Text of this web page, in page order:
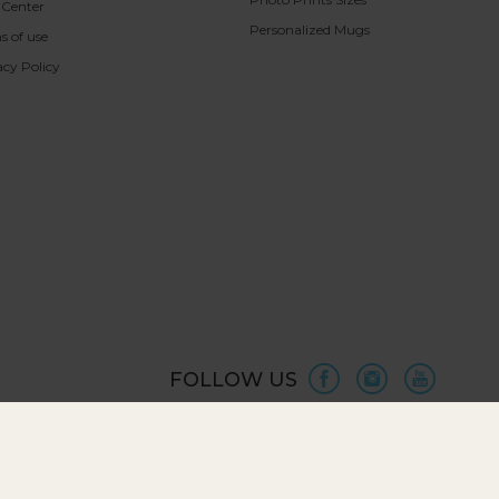
of use
Policy
Personalized Mugs
FOLLOW US